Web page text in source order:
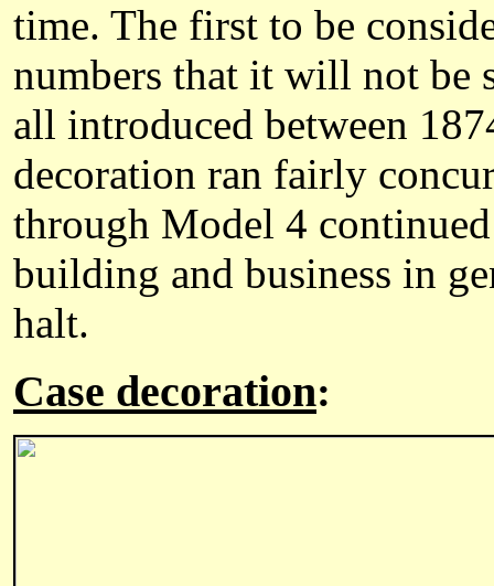
time. The first to be
numbers that it will not be
all introduced between
decoration ran fairly
through Model 4
building and business in
halt.
Case decoration: